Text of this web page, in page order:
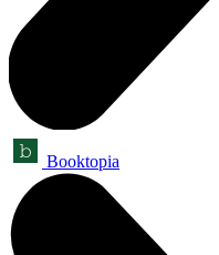
Booktopia